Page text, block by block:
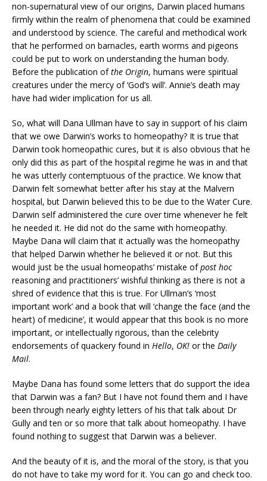
non-supernatural view of our origins, Darwin placed humans
firmly within the realm of phenomena that could be examined
and understood by science. The careful and methodical work
that he performed on barnacles, earth worms and pigeons
could be put to work on understanding the human body.
Before the publication ofthe Origin, humans were spiritual
creatures under the mercy of ‘God’s will’. Annie’s death may
have had wider implication for us all.
So, what will Dana Ullman have to say in support of his claim
that we owe Darwin’s works to homeopathy? It is true that
Darwin took homeopathic cures, but it is also obvious that he
only did this as part of the hospital regime he was in and that
he was utterly contemptuous of the practice. We know that
Darwin felt somewhat better after his stay at the Malvern
hospital, but Darwin believed this to be due to the Water Cure.
Darwin self administered the cure over time whenever he felt
he needed it. He did not do the same with homeopathy.
Maybe Dana will claim that it actually was the homeopathy
that helped Darwin whether he believed it or not. But this
would just be the usual homeopaths’ mistake ofpost hoc
reasoning and practitioners’ wishful thinking as there is not a
shred of evidence that this is true. For Ullman’s ‘most
important work’ and a book that will ‘change the face (and the
heart) of medicine’, it would appear that this book is no more
important, or intellectually rigorous, than the celebrity
endorsements of quackery found in Hello, OK! or the Daily
Mail.
Maybe Dana has found some letters that do support the idea
that Darwin was a fan? But I have not found them and I have
been through nearly eighty letters of his that talk about Dr
Gully and ten or so more that talk about homeopathy. I have
found nothing to suggest that Darwin was a believer.
And the beauty of it is, and the moral of the story, is that you
do not have to take my word for it. You can go and check too.